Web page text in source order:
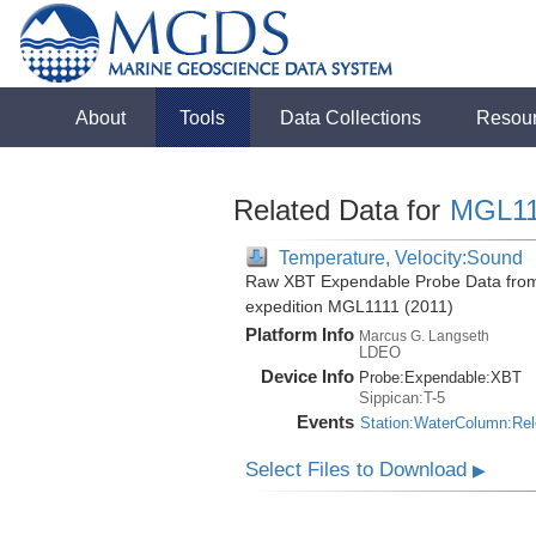
About Tools Data Collections
Related Data for
Temperature, Velocity:Sound
Raw XBT Expendable Probe Data
expedition MGL1111 (2011)
Platform Info Marcus G. Langseth
LDEO
Device Info Probe: Expendable:XBT
Sippican:T-5
Events
Select Files to Download ▶